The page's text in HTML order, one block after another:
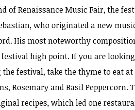
of Renaissance Music Fair, the
who originated a new
His most noteworthy
high point. If you are
festival, take the thyme to eat at
Rosemary and Basil
recipes, which led one